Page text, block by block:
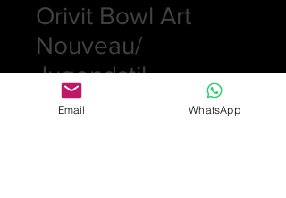
Orivit Bowl Art
Nouveau/
Jugendstil
£0.00Price
Email WhatsApp